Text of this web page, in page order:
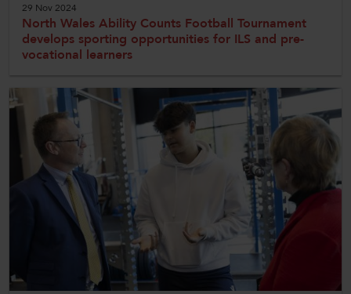
29 Nov 2024
North Wales Ability Counts Football Tournament
develops sporting opportunities for ILS and pre-
vocational learners